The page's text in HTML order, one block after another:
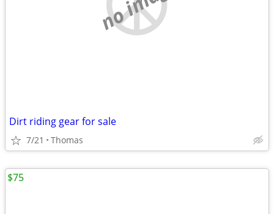
Dirt riding gear for sale
7/21 Thomas
$75